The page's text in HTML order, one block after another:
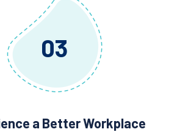
03
a Better Workplace